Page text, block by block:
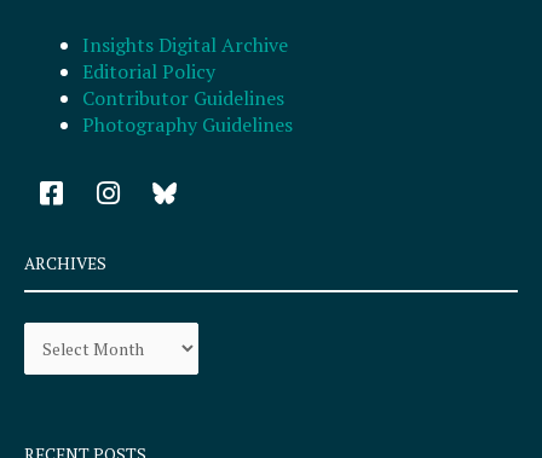
Insights Digital Archive
Editorial Policy
Contributor Guidelines
Photography Guidelines
F
a
e
b
o
k
q
I
n
a
r
a
ARCHIVES
Archives